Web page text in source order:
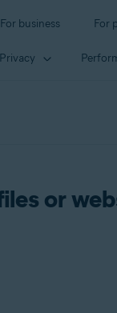
For business For
Privacy
or